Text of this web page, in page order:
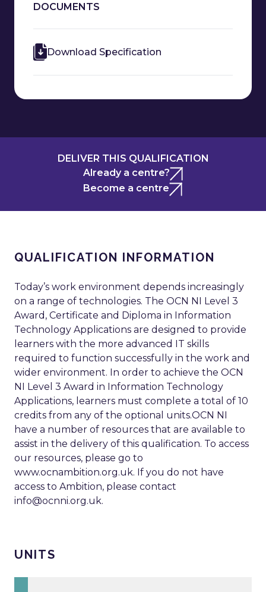
DOCUMENTS
Download Specification
DELIVER THIS QUALIFICATION
Already a centre?
Become a centre
QUALIFICATION INFORMATION
Today’s work environment depends increasingly
on a range of technologies. The OCN NI Level 3
Award, Certificate and Diploma in Information
Technology Applications are designed to provide
learners with the more advanced IT skills
required to function successfully in the work and
wider environment. In order to achieve the OCN
NI Level 3 Award in Information Technology
Applications, learners must complete a total of 10
credits from any of the optional units.OCN NI
have a number of resources that are available to
assist in the delivery of this qualification. To access
our resources, please go to
www.ocnambition.org.uk. If you do not have
access to Ambition, please contact
info@ocnni.org.uk.
UNITS